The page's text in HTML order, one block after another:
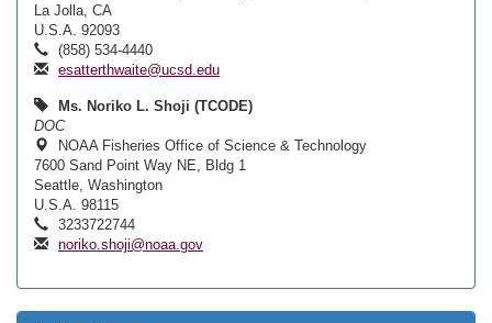
La Jolla, CA
U.S.A. 92093
(858) 534-4440
esatterthwaite@ucsd.edu
Ms. Noriko L. Shoji (TCODE)
DOC
NOAA Fisheries Office of Science & Technology
7600 Sand Point Way NE, Bldg 1
Seattle, Washington
U.S.A. 98115
3233722744
noriko.shoji@noaa.gov